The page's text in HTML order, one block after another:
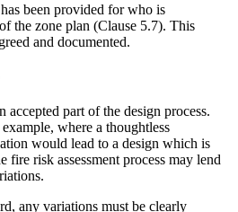
been provided for who is
the zone plan (Clause 5.7). This
and documented.
accepted part of the design process.
where a thoughtless
would lead to a design which is
fire risk assessment process may lend
any variations must be clearly